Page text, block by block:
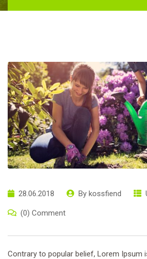
28.06.2018 By kossfiend
(0) Comment
Contrary to popular belief, Lorem Ipsum